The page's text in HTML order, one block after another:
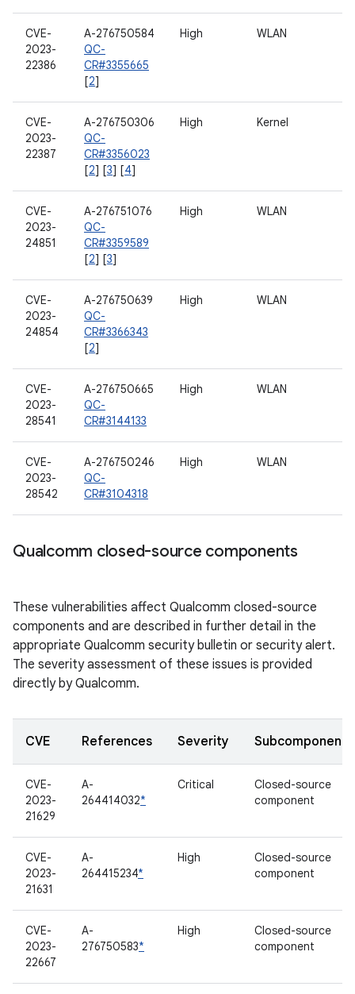
CVE-
2023-
22386
A-276750584
QC-
CR#3355665
[2]
High WLAN
CVE-
2023-
22387
A-276750306
QC-
CR#3356023
[2] [3] [4]
High Kernel
CVE-
2023-
24851
A-276751076
QC-
CR#3359589
[2] [3]
High WLAN
CVE-
2023-
24854
A-276750639
QC-
CR#3366343
[2]
High WLAN
CVE-
2023-
28541
A-276750665
QC-
CR#3144133
High WLAN
CVE-
2023-
28542
A-276750246
QC-
CR#3104318
High WLAN
Qualcomm closed-source components
These vulnerabilities affect Qualcomm closed-source
components and are described in further detail in the
appropriate Qualcomm security bulletin or security alert.
The severity assessment of these issues is provided
directly by Qualcomm.
CVE References Severity Subcomponent
CVE-
2023-
21629
A-
264414032*
Critical
Closed-source
component
CVE-
2023-
21631
A-
264415234*
High
Closed-source
component
CVE-
2023-
22667
A-
276750583*
High
Closed-source
component